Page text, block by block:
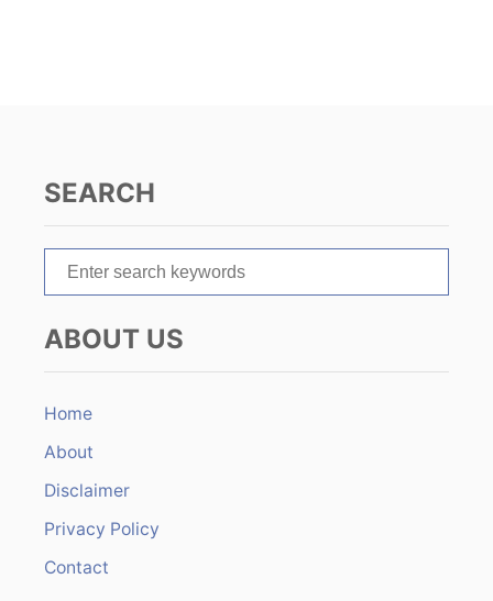
SEARCH
r
c
f
o
r
ABOUT US
Home
About
Disclaimer
Privacy Policy
Contact